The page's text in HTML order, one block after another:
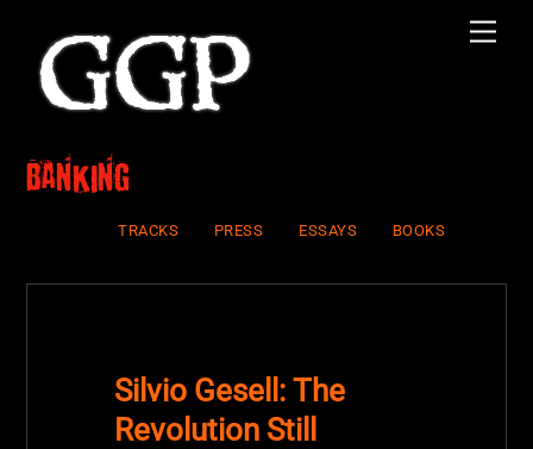
content
banking
TRACKS PRESS ESSAYS BOOKS
Silvio Gesell: The
Revolution Still